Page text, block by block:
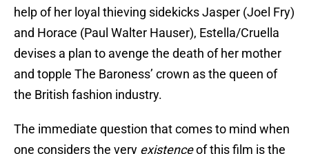
help of her loyal thieving sidekicks Jasper (Joel Fry)
and Horace (Paul Walter Hauser), Estella/Cruella
devises a plan to avenge the death of her mother
and topple The Baroness’ crown as the queen of
the British fashion industry.
The immediate question that comes to mind when
one considers the very existenceof this film is the